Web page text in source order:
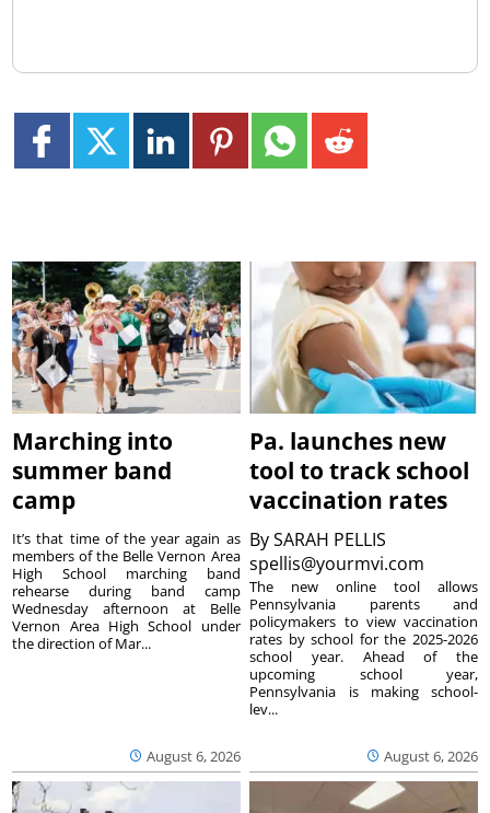
Marching into
summer band
camp
August 6, 2026
It’s that time of the year again as
members of the Belle Vernon Area
High School marching band
rehearse during band camp
Wednesday afternoon at Belle
Vernon Area High School under
the direction of Mar...
Pa. launches new
tool to track school
vaccination rates
BySARAH PELLIS
spellis@yourmvi.com
August 6, 2026
The new online tool allows
Pennsylvania parents and
policymakers to view vaccination
rates by school for the 2025-2026
school year. Ahead of the
upcoming school year,
Pennsylvania is making school-
lev...